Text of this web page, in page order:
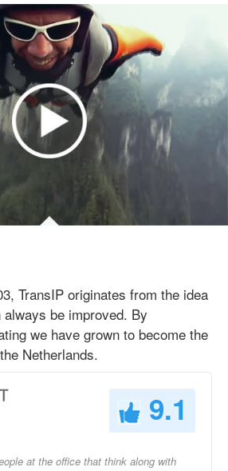
TransIP originates from the idea
be improved. By
we have grown to become the
Netherlands.
9.1
at the office that think along with